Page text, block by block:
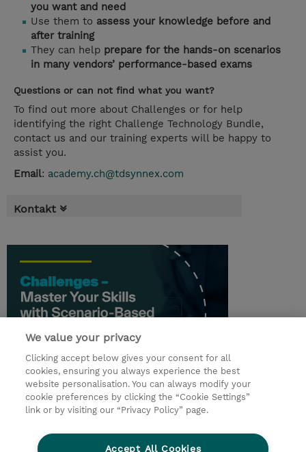
you want and need
Use them to assess your knowledge before and
after training
They can help prepare for the hands-on scenarios
in many vendors’ performance-based exams
Questions or can not find what you want?
To find out more about Challenges or for help
identifying the right Challenge Technology Bundle,
contact us and our training experts will be happy to
assist you.
Email: academy.ch@tdsynnex.com
Kontakt
© 2026 TD SYNNEX
Ethics and Compliance
Ethics Line
We value your privacy
Clicking accept below gives your consent for all
cookies, ensuring you always experience the best
website personalisation. You can always modify your
cookie preferences by clicking the “Cookie Settings”
link or by visiting our “Privacy Policy” page.
Accept All Cookies